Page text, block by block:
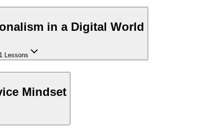
in a Digital World
1 Lessons
Mindset